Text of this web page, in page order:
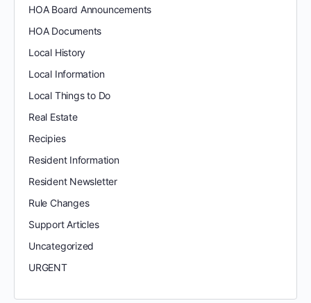
HOA Board Announcements
HOA Documents
Local History
Local Information
Local Things to Do
Real Estate
Recipies
Resident Information
Resident Newsletter
Rule Changes
Support Articles
Uncategorized
URGENT